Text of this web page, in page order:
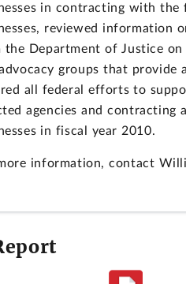
in contracting with the
reviewed information
the Department of Justice on
groups that provide
all federal efforts to
agencies and
in fiscal year 2010.
information, contact